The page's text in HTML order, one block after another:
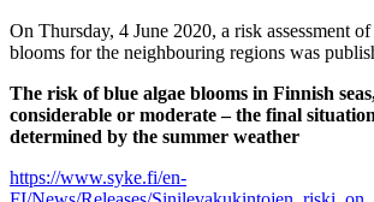
On Thursday, 4 June 2020, a risk assessment
blooms for the neighbouring regions was
The risk of blue algae blooms in Finnish
considerable or moderate – the final
determined by the summer weather
https://www.syke.fi/en-